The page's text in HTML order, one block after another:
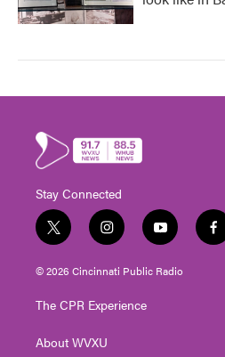
Stay Connected
t
w
i
e
i
n
s
g
a
y
o
u
f
a
© 2026 Cincinnati Public Radio
The CPR Experience
About WVXU